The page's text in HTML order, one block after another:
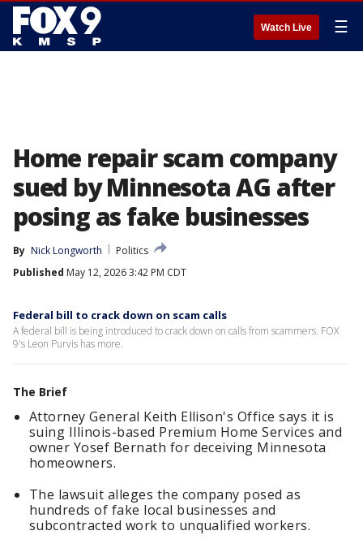
Watch Live ☰
Home repair scam company
sued by Minnesota AG after
posing as fake businesses
By Nick Longworth
Politics
Published May 12, 2026 3:42 PM CDT
Federal bill to crack down on scam calls
A federal bill is being introduced to crack down on calls from scammers. FOX
9's Leon Purvis has more.
The Brief
Attorney General Keith Ellison's Office says it is
suing Illinois-based Premium Home Services and
owner Yosef Bernath for deceiving Minnesota
homeowners.
The lawsuit alleges the company posed as
hundreds of fake local businesses and
subcontracted work to unqualified workers.